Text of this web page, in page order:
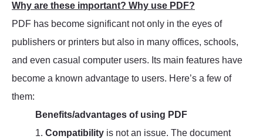
Why are these important? Why use PDF?
PDF has become significant not only in the eyes of
publishers or printers but also in many offices, schools,
and even casual computer users. Its main features have
become a known advantage to users. Here’s a few of
them:
Benefits/advantages of using PDF
1. Compatibility is not an issue. The document